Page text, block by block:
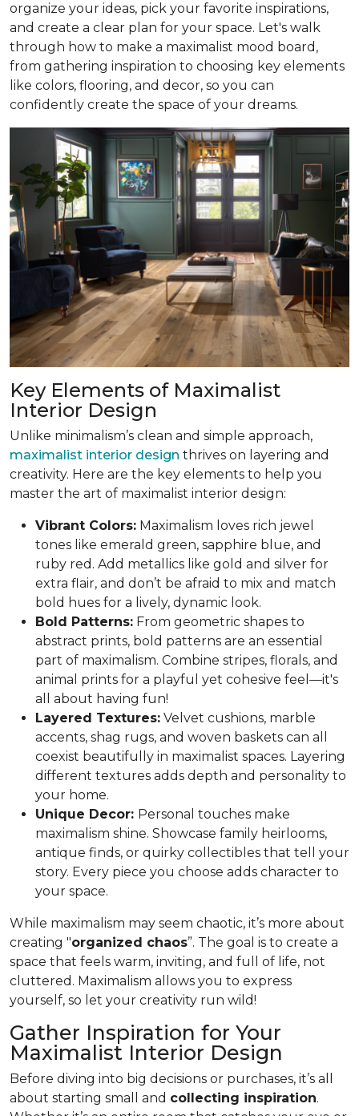
organize your ideas, pick your favorite inspirations,
and create a clear plan for your space. Let's walk
through how to make a maximalist mood board,
from gathering inspiration to choosing key elements
like colors, flooring, and decor, so you can
confidently create the space of your dreams.
Key Elements of Maximalist
Interior Design
Unlike minimalism’s clean and simple approach,
maximalist interior design thrives on layering and
creativity. Here are the key elements to help you
master the art of maximalist interior design:
Vibrant Colors: Maximalism loves rich jewel
tones like emerald green, sapphire blue, and
ruby red. Add metallics like gold and silver for
extra flair, and don’t be afraid to mix and match
bold hues for a lively, dynamic look.
Bold Patterns: From geometric shapes to
abstract prints, bold patterns are an essential
part of maximalism. Combine stripes, florals, and
animal prints for a playful yet cohesive feel—it's
all about having fun!
Layered Textures: Velvet cushions, marble
accents, shag rugs, and woven baskets can all
coexist beautifully in maximalist spaces. Layering
different textures adds depth and personality to
your home.
Unique Decor: Personal touches make
maximalism shine. Showcase family heirlooms,
antique finds, or quirky collectibles that tell your
story. Every piece you choose adds character to
your space.
While maximalism may seem chaotic, it’s more about
creating "organized chaos”. The goal is to create a
space that feels warm, inviting, and full of life, not
cluttered. Maximalism allows you to express
yourself, so let your creativity run wild!
Gather Inspiration for Your
Maximalist Interior Design
Before diving into big decisions or purchases, it’s all
about starting small and collecting inspiration.